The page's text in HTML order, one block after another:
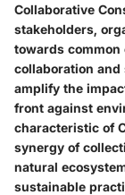
Collaborative
stakeholders,
towards common
collaboration
amplify the
front against
characteristic of
synergy of
natural
sustainable